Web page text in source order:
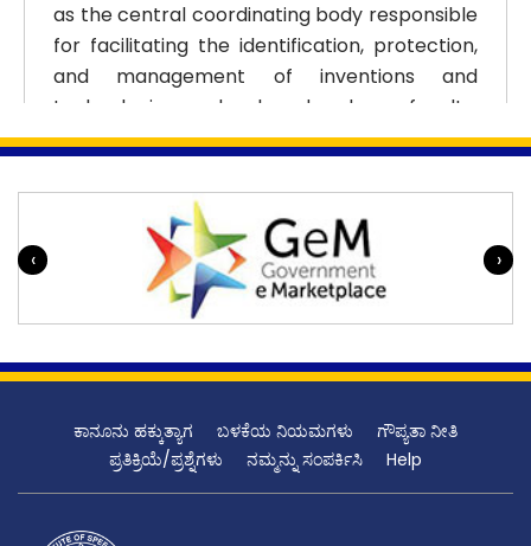
as the central coordinating body responsible
for facilitating the identification, protection,
and management of inventions and
technologies developed by faculty,
researchers, and students. The creation of
approach to a systematic and policy-driven
IP ecosystem within AIISH.
Over the years, the Patent Cell has
progressively expanded its scope and
awareness and basic filing support, it has
the entire IP lifecycle. This includes invention
disclosure management, prior art searches,
patent drafting coordination, filing,
prosecution, and post-grant maintenance.
‹ ›
ಕಾನೂನು ಹಕ್ಕುತ್ಯಾಗ ಬಳಕೆಯ ನಿಯಮಗಳು
ಗೌಪ್ಯತಾ ನೀತಿ
ಪ್ರತಿಕ್ರಿಯೆ/ಪ್ರಶ್ನೆಗಳು
ನಮ್ಮನ್ನು ಸಂಪರ್ಕಿಸಿ Help